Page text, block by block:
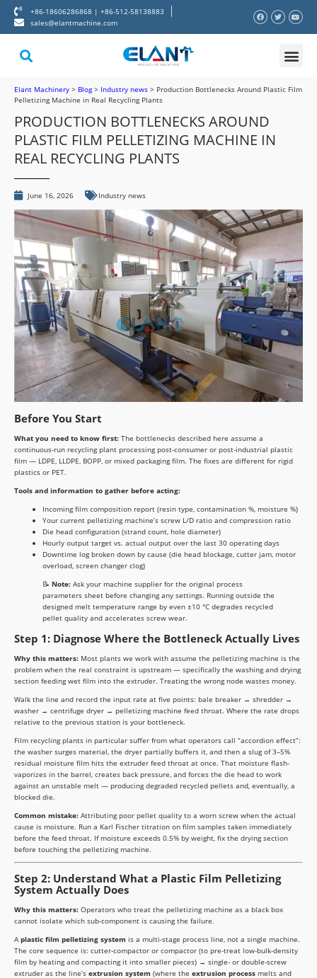
+86-18606286868 | +86-512-58138883
sales@elantmachine.com
Elant Machinery > Blog> Industry news > Production Bottlenecks Around Plastic Film
Pelletizing Machine in Real Recycling Plants
PRODUCTION BOTTLENECKS AROUND
PLASTIC FILM PELLETIZING MACHINE IN
REAL RECYCLING PLANTS
June 16, 2026 Industry news
Before You Start
What you need to know first: The bottlenecks described here assume a
continuous-run recycling plant processing post-consumer or post-industrial plastic
film — LDPE, LLDPE, BOPP, or mixed packaging film. The fixes are different for rigid
plastics or PET.
Tools and information to gather before acting:
Incoming film composition report (resin type, contamination %, moisture %)
Your current pelletizing machine’s screw L/D ratio and compression ratio
Die head configuration (strand count, hole diameter)
Hourly output target vs. actual output over the last 30 operating days
Downtime log broken down by cause (die head blockage, cutter jam, motor
overload, screen changer clog)
📝 Note: Ask your machine supplier for the original process
parameters sheet before changing any settings. Running outside the
designed melt temperature range by even ±10 °C degrades recycled
pellet quality and accelerates screw wear.
Step 1: Diagnose Where the Bottleneck Actually Lives
Why this matters: Most plants we work with assume the pelletizing machine is the
problem when the real constraint is upstream — specifically the washing and drying
section feeding wet film into the extruder. Treating the wrong node wastes money.
Walk the line and record the input rate at five points: bale breaker → shredder →
washer → centrifuge dryer → pelletizing machine feed throat. Where the rate drops
relative to the previous station is your bottleneck.
Film recycling plants in particular suffer from what operators call “accordion effect”:
the washer surges material, the dryer partially buffers it, and then a slug of 3–5%
residual moisture film hits the extruder feed throat at once. That moisture flash-
vaporizes in the barrel, creates back pressure, and forces the die head to work
against an unstable melt — producing degraded recycled pellets and, eventually, a
blocked die.
Common mistake: Attributing poor pellet quality to a worn screw when the actual
cause is moisture. Run a Karl Fischer titration on film samples taken immediately
before the feed throat. If moisture exceeds 0.5% by weight, fix the drying section
before touching the pelletizing machine.
Step 2: Understand What a Plastic Film Pelletizing
System Actually Does
Why this matters: Operators who treat the pelletizing machine as a black box
cannot isolate which sub-component is causing the failure.
Aplastic film pelletizing system is a multi-stage process line, not a single machine.
The core sequence is: cutter-compactor or compactor (to pre-treat low-bulk-density
film by heating and compacting it into smaller pieces) → single- or double-screw
extruder as the line’s extrusion system (where the extrusion process melts and